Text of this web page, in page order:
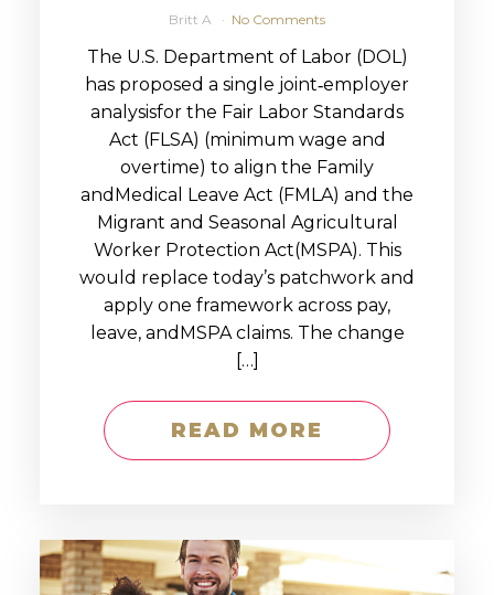
Britt A No Comments
The U.S. Department of Labor (DOL)
has proposed a single joint‑employer
analysisfor the Fair Labor Standards
Act (FLSA) (minimum wage and
overtime) to align the Family
andMedical Leave Act (FMLA) and the
Migrant and Seasonal Agricultural
Worker Protection Act(MSPA). This
would replace today’s patchwork and
apply one framework across pay,
leave, andMSPA claims. The change
[…]
READ MORE